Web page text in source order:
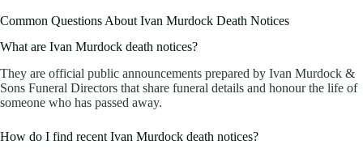
Common Questions About Ivan Murdock Death Notices
What are Ivan Murdock death notices?
They are official public announcements prepared by Ivan Murdock &
Sons Funeral Directors that share funeral details and honour the life of
someone who has passed away.
How do I find recent Ivan Murdock death notices?